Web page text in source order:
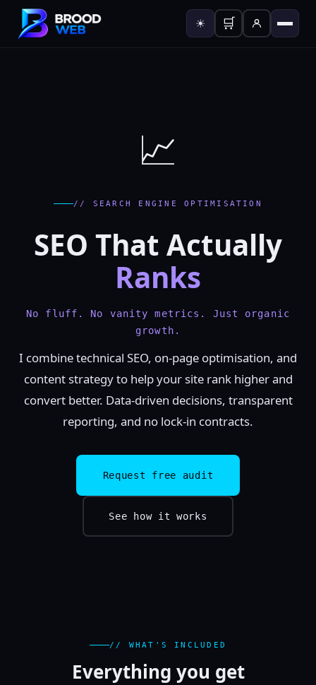
☀ 🛒
📈
// SEARCH ENGINE OPTIMISATION
SEO That Actually
Ranks
No fluff. No vanity metrics. Just organic
growth.
I combine technical SEO, on-page optimisation, and
content strategy to help your site rank higher and
convert better. Data-driven decisions, transparent
reporting, and no lock-in contracts.
Request free audit
See how it works
// WHAT'S INCLUDED
Everything you get